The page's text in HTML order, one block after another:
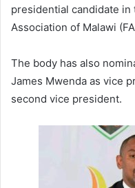
presidential candidate in
Association of Malawi
The body has also
James Mwenda as vice
second vice president.